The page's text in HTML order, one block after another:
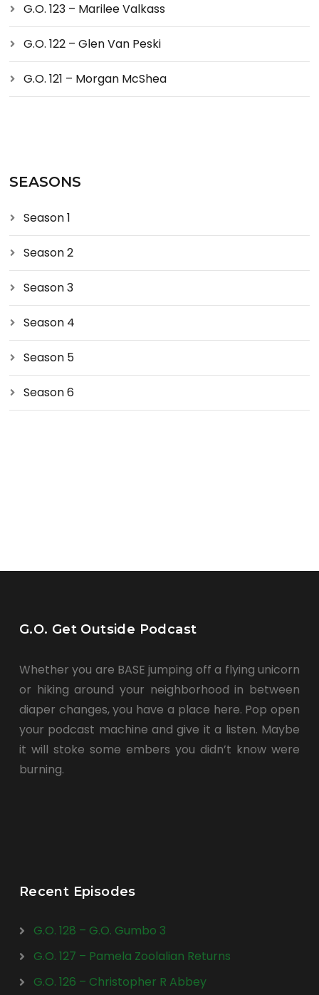
G.O. 123 – Marilee Valkass
G.O. 122 – Glen Van Peski
G.O. 121 – Morgan McShea
SEASONS
Season 1
Season 2
Season 3
Season 4
Season 5
Season 6
G.O. Get Outside Podcast
Whether you are BASE jumping off a flying unicorn
or hiking around your neighborhood in between
diaper changes, you have a place here. Pop open
your podcast machine and give it a listen. Maybe
it will stoke some embers you didn’t know were
burning.
Recent Episodes
G.O. 128 – G.O. Gumbo 3
G.O. 127 – Pamela Zoolalian Returns
G.O. 126 – Christopher R Abbey